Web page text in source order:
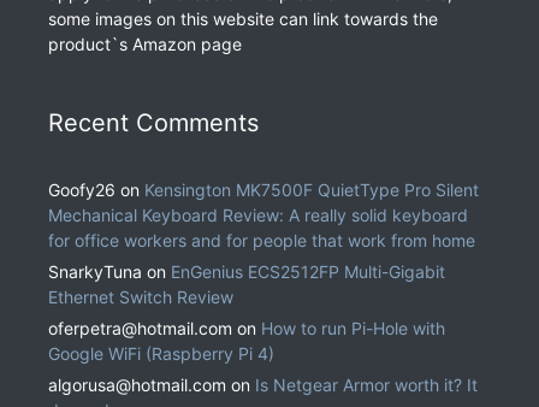
some images on this website can link towards the
product`s Amazon page
Recent Comments
Goofy26 on Kensington MK7500F QuietType Pro Silent
Mechanical Keyboard Review: A really solid keyboard
for office workers and for people that work from home
SnarkyTuna on EnGenius ECS2512FP Multi-Gigabit
Ethernet Switch Review
oferpetra@hotmail.com on How to run Pi-Hole with
Google WiFi (Raspberry Pi 4)
algorusa@hotmail.com on Is Netgear Armor worth it? It